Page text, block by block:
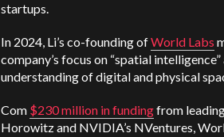
startups.
In 2024, Li’s co-founding ofWorld Labs
company’s focus on “spatial
understanding of digital and physical
Com $230 million in fundingfrom
Horowitz and NVIDIA’s NVentures,